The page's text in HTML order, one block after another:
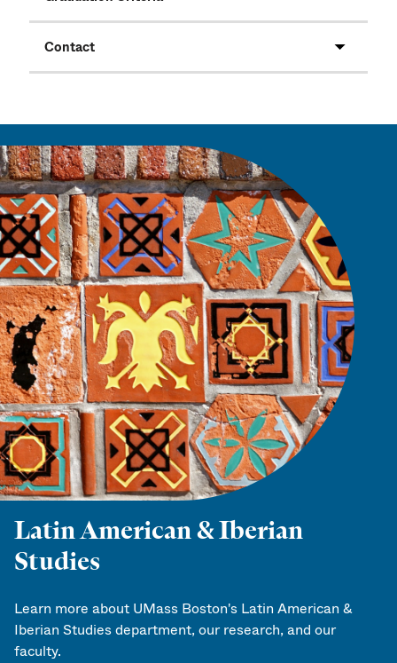
Contact
Latin American & Iberian
Studies
Learn more about UMass Boston's Latin American &
Iberian Studies department, our research, and our
faculty.